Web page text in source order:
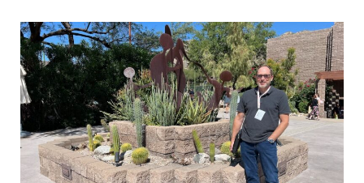
mobile
menu
mobile
menu